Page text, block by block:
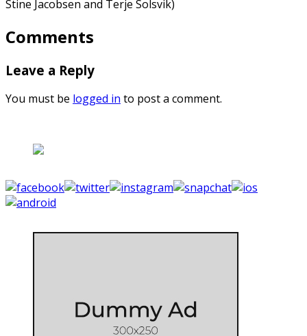
Stine Jacobsen and Terje Solsvik)
Comments
Leave a Reply
You must be logged in to post a comment.